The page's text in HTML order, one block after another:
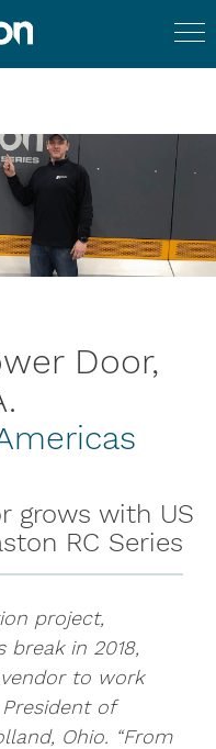
Door,
grows with US
RC Series
project,
break in 2018,
to work
of
Ohio. “From